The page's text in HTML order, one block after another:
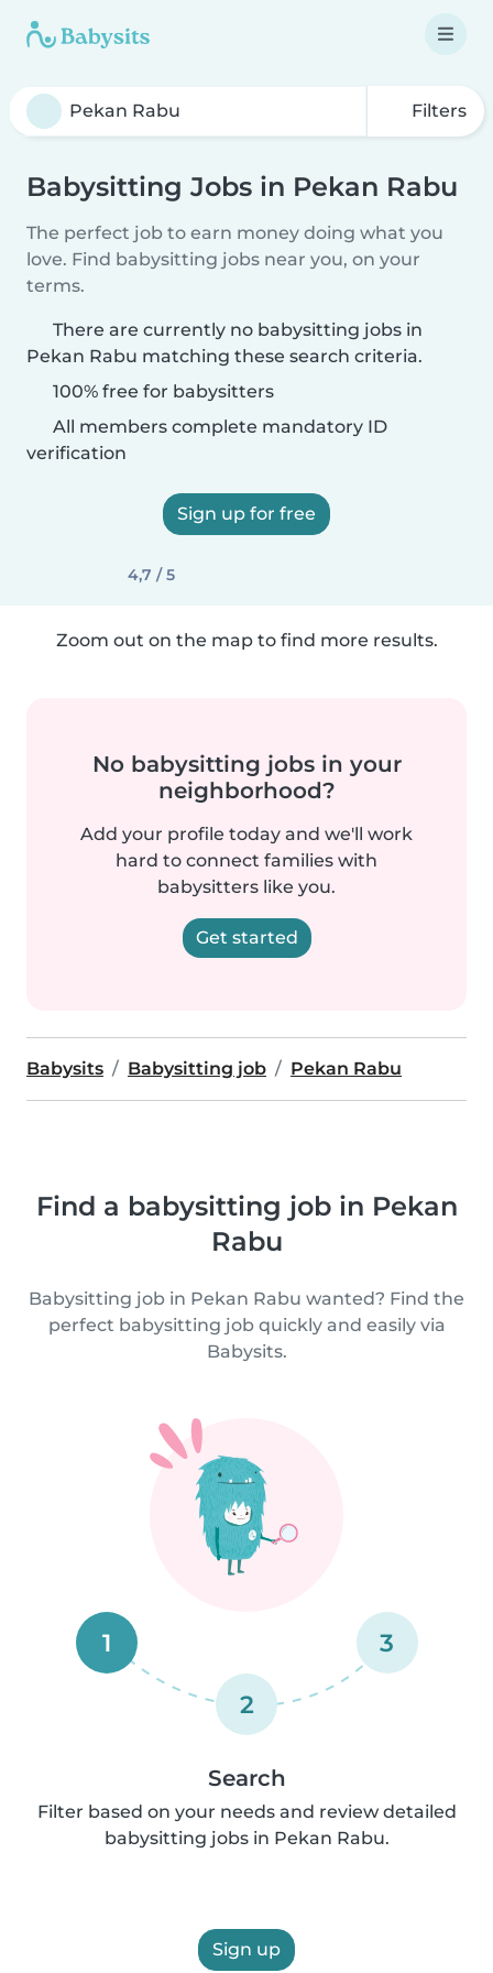
Filters
Babysitting Jobs in Pekan Rabu
The perfect job to earn money doing what you
love. Find babysitting jobs near you, on your
terms.
There are currently no babysitting jobs in
Pekan Rabu matching these search criteria.
100% free for babysitters
All members complete mandatory ID
verification
Sign up for free
4,7 / 5
Zoom out on the map to find more results.
No babysitting jobs in your
neighborhood?
Add your profile today and we'll work
hard to connect families with
babysitters like you.
Get started
Babysits Babysitting job Pekan Rabu
Find a babysitting job in Pekan
Rabu
Babysitting job in Pekan Rabu wanted? Find the
perfect babysitting job quickly and easily via
Babysits.
1
2
3
Search
Filter based on your needs and review detailed
babysitting jobs in Pekan Rabu.
Sign up